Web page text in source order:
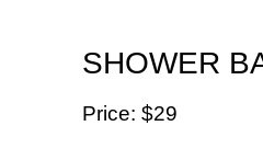
SHOWER
Price: $29